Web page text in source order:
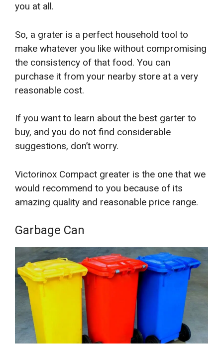
you at all.
So, a grater is a perfect household tool to
make whatever you like without compromising
the consistency of that food. You can
purchase it from your nearby store at a very
reasonable cost.
If you want to learn about the best garter to
buy, and you do not find considerable
suggestions, don’t worry.
Victorinox Compact greater is the one that we
would recommend to you because of its
amazing quality and reasonable price range.
Garbage Can